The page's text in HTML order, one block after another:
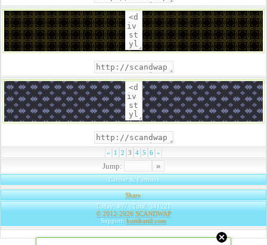
« 1 2 3 4 5 6 »
Jump:
Banner & Partners
Share|
Today: 497 | Total: 341221
© 2012-2026 SCANDWAP
Support: kuttikattil.com